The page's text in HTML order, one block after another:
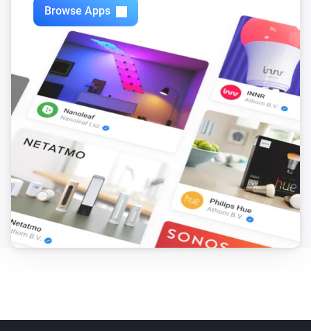
Browse Apps